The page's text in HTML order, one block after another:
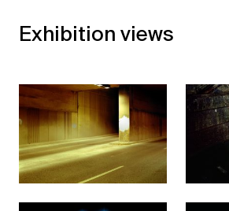
Exhibition views